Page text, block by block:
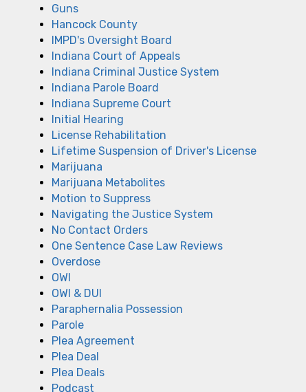
Guns
Hancock County
IMPD's Oversight Board
Indiana Court of Appeals
Indiana Criminal Justice System
Indiana Parole Board
Indiana Supreme Court
Initial Hearing
License Rehabilitation
Lifetime Suspension of Driver's License
Marijuana
Marijuana Metabolites
Motion to Suppress
Navigating the Justice System
No Contact Orders
One Sentence Case Law Reviews
Overdose
OWI
OWI & DUI
Paraphernalia Possession
Parole
Plea Agreement
Plea Deal
Plea Deals
Podcast